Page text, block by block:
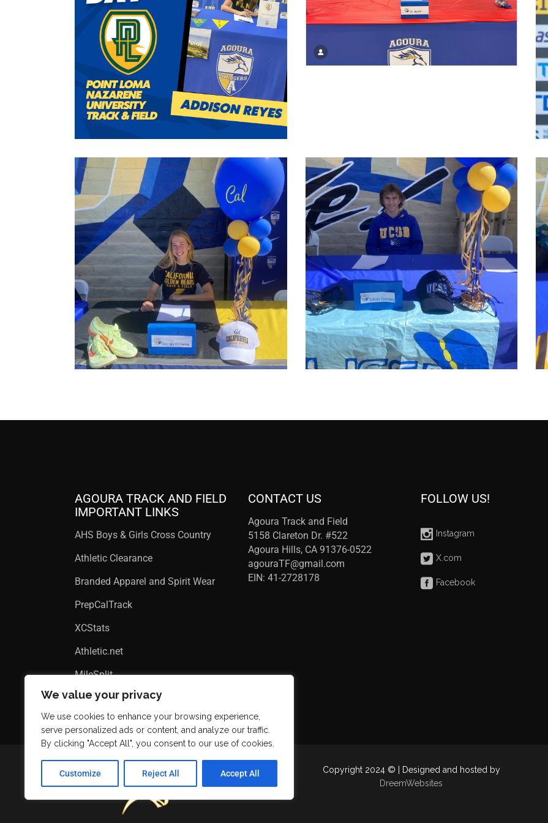
We value your privacy
We use cookies to enhance your browsing experience,
serve personalized ads or content, and analyze our traffic.
By clicking "Accept All", you consent to our use of cookies.
Customize Reject All Accept All
AGOURA TRACK AND FIELD
IMPORTANT LINKS
AHS Boys & Girls Cross Country
Athletic Clearance
Branded Apparel and Spirit Wear
PrepCalTrack
XCStats
Athletic.net
MileSplit
CONTACT US
Agoura Track and Field
5158 Clareton Dr. #522
Agoura Hills, CA 91376-0522
agouraTF@gmail.com
EIN: 41-2728178
FOLLOW US!
Instagram
X.com
Facebook
Copyright 2024 © | Designed and hosted by
DreemWebsites